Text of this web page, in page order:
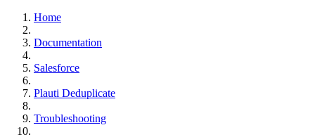
Home
Documentation
Salesforce
Plauti Deduplicate
Troubleshooting